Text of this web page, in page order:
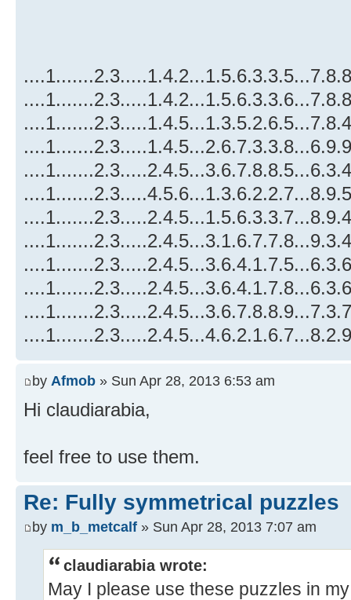
by Afmob » Sun Apr 28, 2013 6:53 am
Hi claudiarabia,
feel free to use them.
Re: Fully symmetrical puzzles
by m_b_metcalf » Sun Apr 28, 2013 7:07 am
claudiarabia wrote:
May I please use these puzzles in